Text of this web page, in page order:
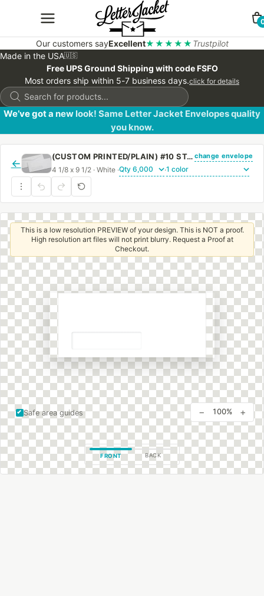
Our customers sayExcellent★★★★★ Trustpilot
Made in the USA🇺🇸
Free UPS Ground Shipping with code FSFO
Most orders ship within 5-7 business days.click for details
Products
search
We’ve got a new look! Same Letter Jacket Envelopes quality
you know.
←
(CUSTOM PRINTED/PLAIN) #10 STANDARD WINDOW ENVELOPE WITH REGULAR GUM change envelope
4 1/8 x 9 1/2 · White · ·
Safe area guides
This is a low resolution PREVIEW of your design. This is NOT a proof.
High resolution art files will not print blurry. Request a Proof at
Checkout.
FRONT BACK
− 100% +